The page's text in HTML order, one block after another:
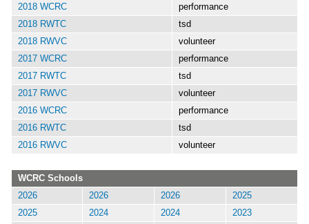
2018 WCRC
performance
2018 RWTC
tsd
2018 RWVC
volunteer
2017 WCRC
performance
2017 RWTC
tsd
2017 RWVC
volunteer
2016 WCRC
performance
2016 RWTC
tsd
2016 RWVC
volunteer
WCRC Schools
2026
2026 2026
2025
2025
2024 2024
2023